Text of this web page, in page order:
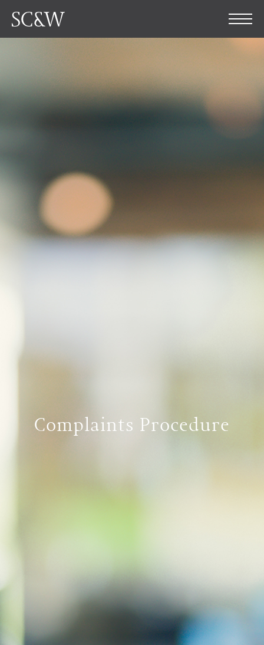
Complaints Procedure